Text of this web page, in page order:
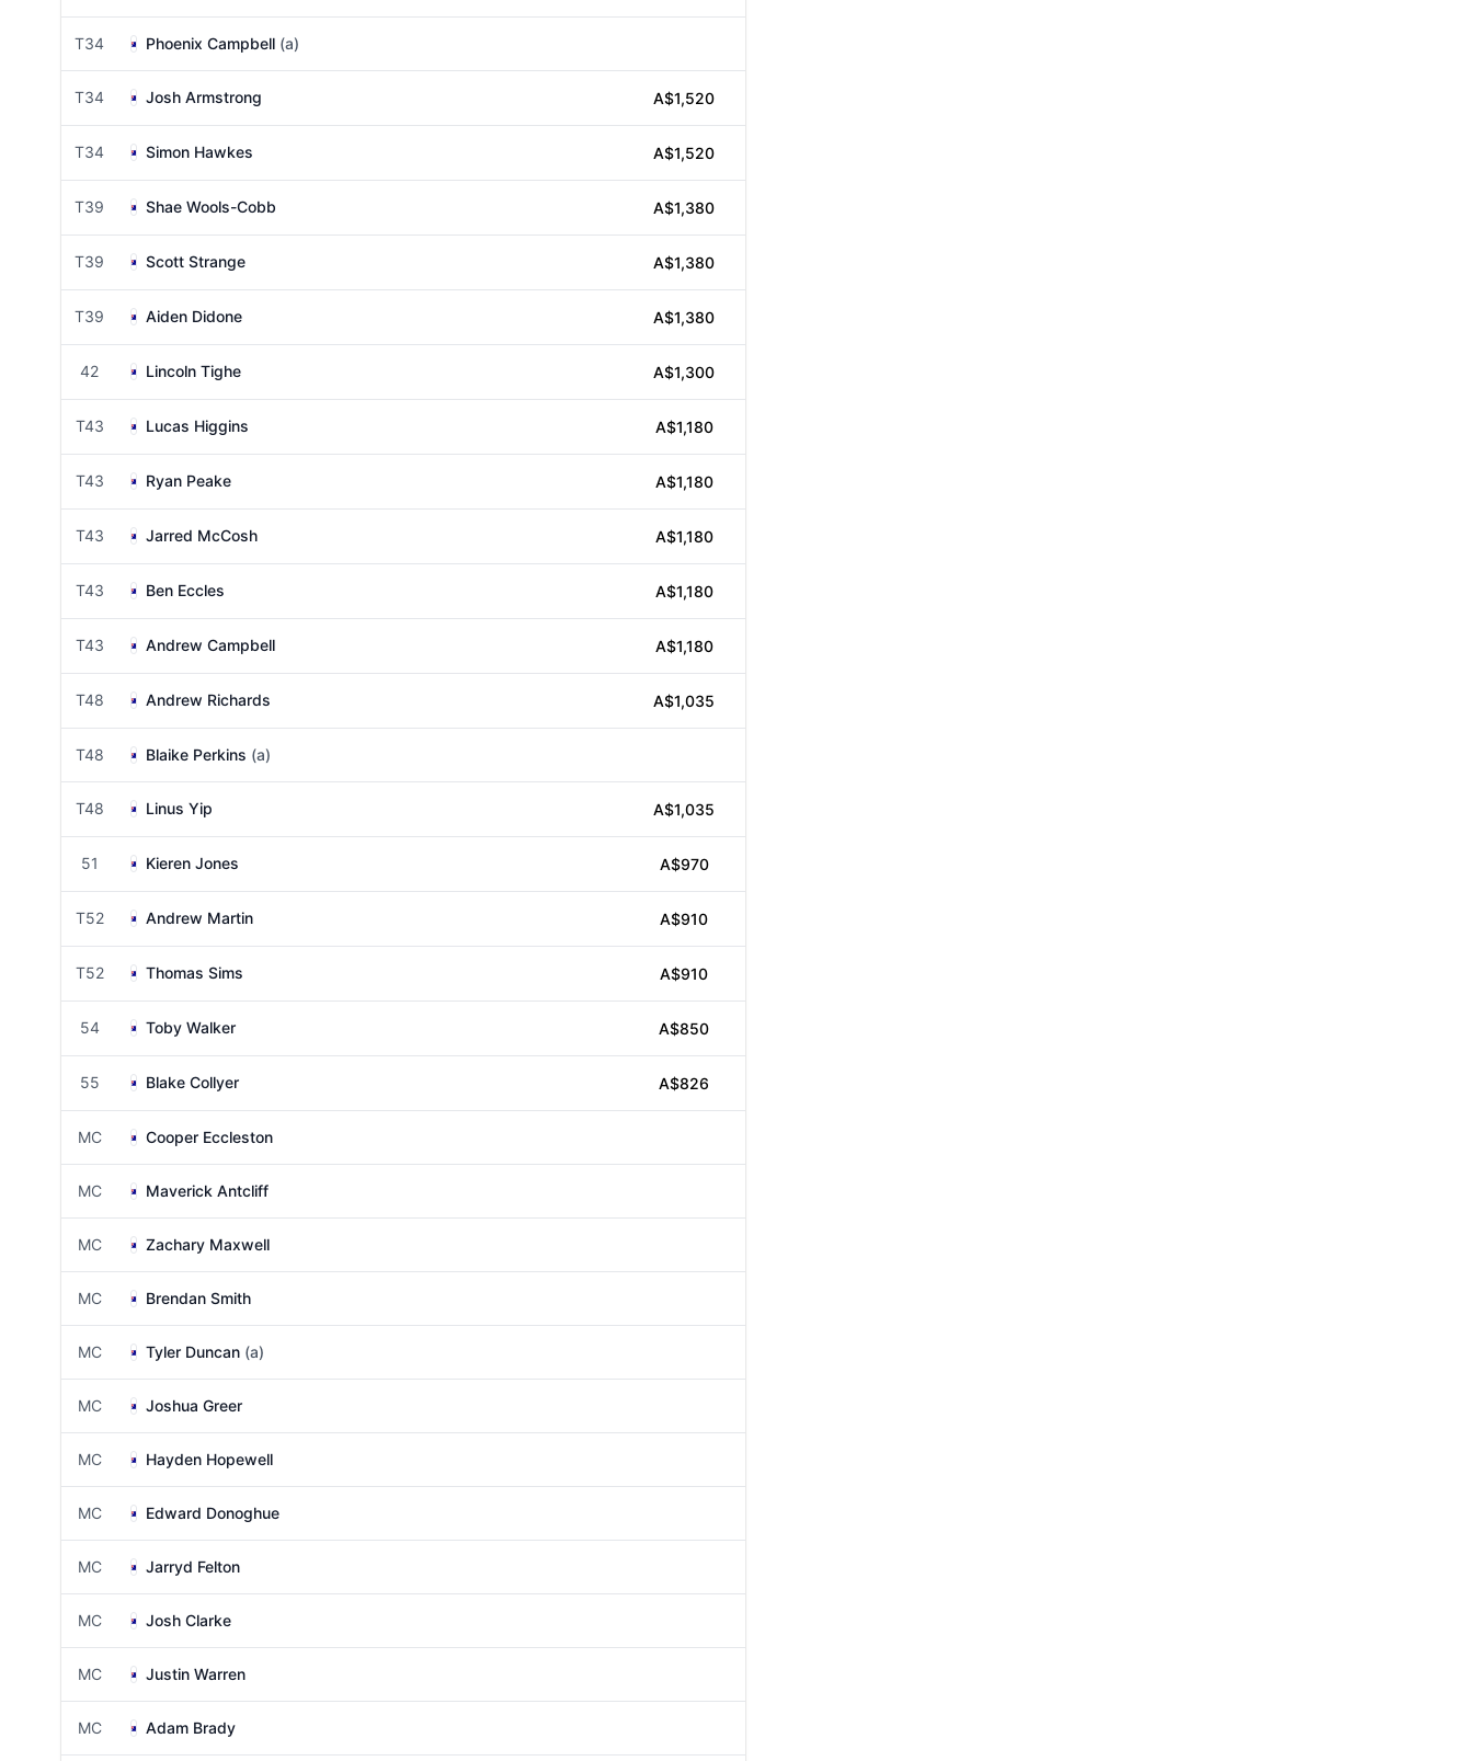
T34 Phoenix Campbell (a)
T34 Josh Armstrong A$1,520
T34 Simon Hawkes A$1,520
T39 Shae Wools-Cobb A$1,380
T39 Scott Strange A$1,380
T39 Aiden Didone A$1,380
42 Lincoln Tighe A$1,300
T43 Lucas Higgins A$1,180
T43 Ryan Peake A$1,180
T43 Jarred McCosh A$1,180
T43 Ben Eccles A$1,180
T43 Andrew Campbell A$1,180
T48 Andrew Richards A$1,035
T48 Blaike Perkins (a)
T48 Linus Yip A$1,035
51 Kieren Jones A$970
T52 Andrew Martin A$910
T52 Thomas Sims A$910
54 Toby Walker A$850
55 Blake Collyer A$826
MC Cooper Eccleston
MC Maverick Antcliff
MC Zachary Maxwell
MC Brendan Smith
MC Tyler Duncan (a)
MC Joshua Greer
MC Hayden Hopewell
MC Edward Donoghue
MC Jarryd Felton
MC Josh Clarke
MC Justin Warren
MC Adam Brady